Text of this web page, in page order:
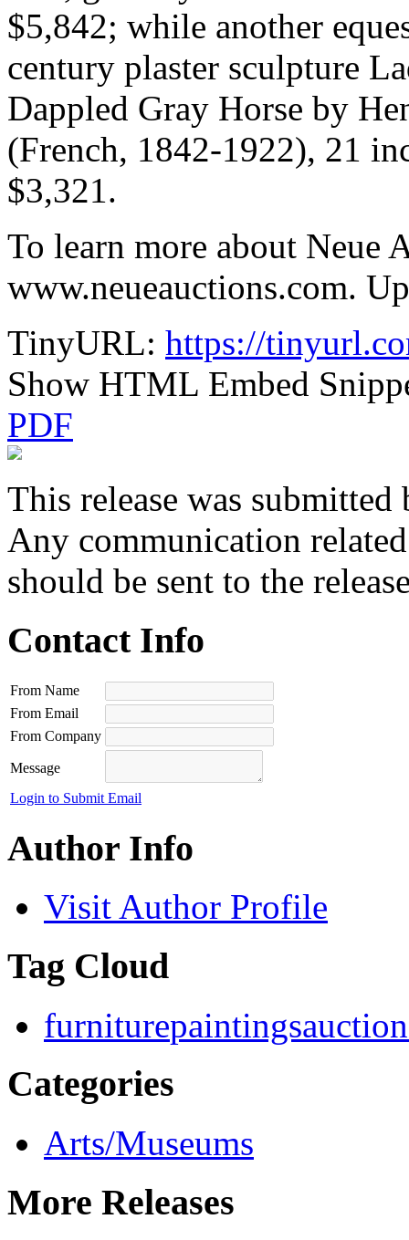
$5,842; while another
century plaster sculpture
Dappled Gray Horse by
(French, 1842-1922), 21
$3,321.
To learn more about Neue
www.neueauctions.com.
TinyURL: https://
Show HTML Embed
PDF
This release was submitted
Any communication
should be sent to the
Contact Info
From Name
From Email
From Company
Message
Login to Submit Email
Author Info
Visit Author Profile
Tag Cloud
furniturepaintings
Categories
Arts/Museums
More Releases